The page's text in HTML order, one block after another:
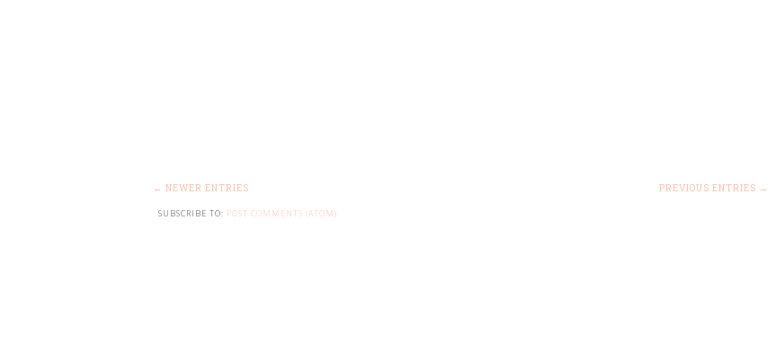
← NEWER ENTRIES PREVIOUS ENTRIES →
SUBSCRIBE TO: POST COMMENTS (ATOM)